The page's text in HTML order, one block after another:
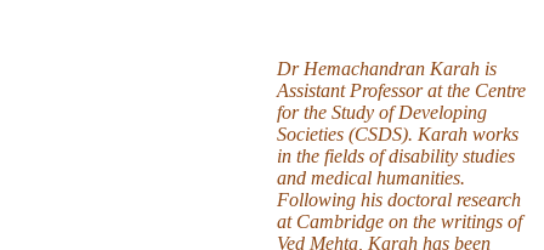
Dr Hemachandran Karah is
Assistant Professor at the Centre
for the Study of Developing
Societies (CSDS). Karah works
in the fields of disability studies
and medical humanities.
Following his doctoral research
at Cambridge on the writings of
Ved Mehta, Karah has been